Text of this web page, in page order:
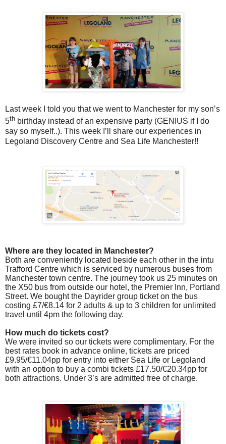
Last week I told you that we went to Manchester for my son’s
5th birthday instead of an expensive party (GENIUS if I do
say so myself..). This week I’ll share our experiences in
Legoland Discovery Centre and Sea Life Manchester!!
Where are they located in Manchester?
Both are conveniently located beside each other in the intu
Trafford Centre which is serviced by numerous buses from
Manchester town centre. The journey took us 25 minutes on
the X50 bus from outside our hotel, the Premier Inn, Portland
Street. We bought the Dayrider group ticket on the bus
costing £7/€8.14 for 2 adults & up to 3 children for unlimited
travel until 4pm the following day.
How much do tickets cost?
We were invited so our tickets were complimentary. For the
best rates book in advance online, tickets are priced
£9.95/€11.04pp for entry into either Sea Life or Legoland
with an option to buy a combi tickets £17.50/€20.34pp for
both attractions. Under 3’s are admitted free of charge.